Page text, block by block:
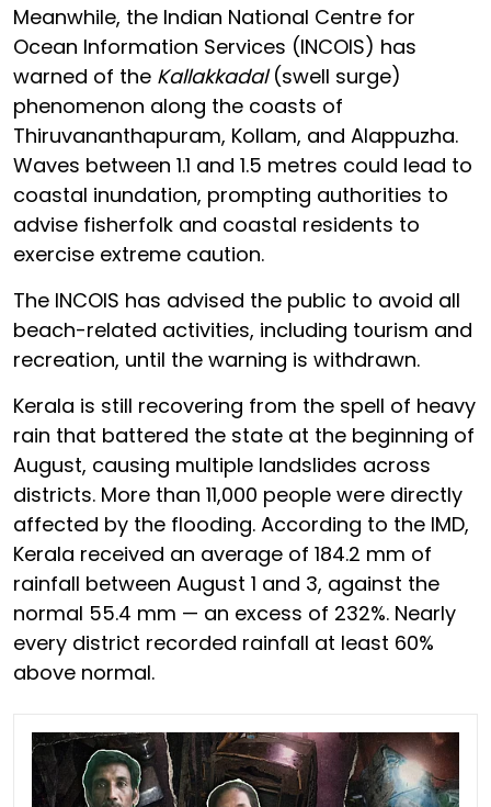
Meanwhile, the Indian National Centre for
Ocean Information Services (INCOIS) has
warned of the Kallakkadal(swell surge)
phenomenon along the coasts of
Thiruvananthapuram, Kollam, and Alappuzha.
Waves between 1.1 and 1.5 metres could lead to
coastal inundation, prompting authorities to
advise fisherfolk and coastal residents to
exercise extreme caution.
The INCOIS has advised the public to avoid all
beach-related activities, including tourism and
recreation, until the warning is withdrawn.
Kerala is still recovering from the spell of heavy
rain that battered the state at the beginning of
August, causing multiple landslides across
districts. More than 11,000 people were directly
affected by the flooding. According to the IMD,
Kerala received an average of 184.2 mm of
rainfall between August 1 and 3, against the
normal 55.4 mm — an excess of 232%. Nearly
every district recorded rainfall at least 60%
above normal.